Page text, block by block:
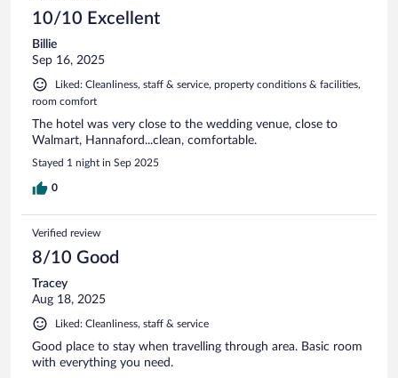
10/10 Excellent
Billie
Sep 16, 2025
Liked: Cleanliness, staff & service, property conditions & facilities,
room comfort
The hotel was very close to the wedding venue, close to
Walmart, Hannaford...clean, comfortable.
Stayed 1 night in Sep 2025
0
Verified review
8/10 Good
Tracey
Aug 18, 2025
Liked: Cleanliness, staff & service
Good place to stay when travelling through area. Basic room
with everything you need.